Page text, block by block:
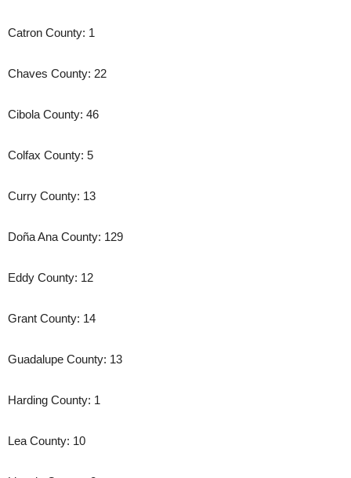
Catron County: 1
Chaves County: 22
Cibola County: 46
Colfax County: 5
Curry County: 13
Doña Ana County: 129
Eddy County: 12
Grant County: 14
Guadalupe County: 13
Harding County: 1
Lea County: 10